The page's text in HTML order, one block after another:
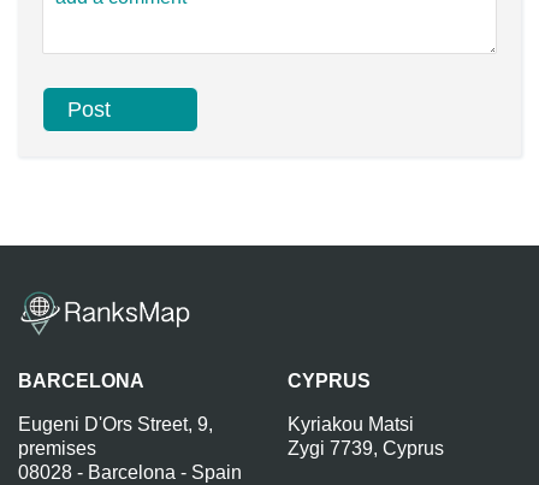
BARCELONA
Eugeni D'Ors Street, 9,
premises
08028 - Barcelona - Spain
CYPRUS
Kyriakou Matsi
Zygi 7739, Cyprus